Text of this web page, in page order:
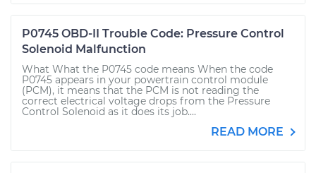
P0745 OBD-II Trouble Code: Pressure Control
Solenoid Malfunction
What What the P0745 code means When the code
P0745 appears in your powertrain control module
(PCM), it means that the PCM is not reading the
correct electrical voltage drops from the Pressure
Control Solenoid as it does its job....
READ MORE